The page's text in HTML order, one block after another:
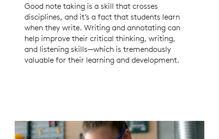
Good note taking is a skill that crosses
disciplines, and it’s a fact that students learn
when they write. Writing and annotating can
help improve their critical thinking, writing,
and listening skills—which is tremendously
valuable for their learning and development.